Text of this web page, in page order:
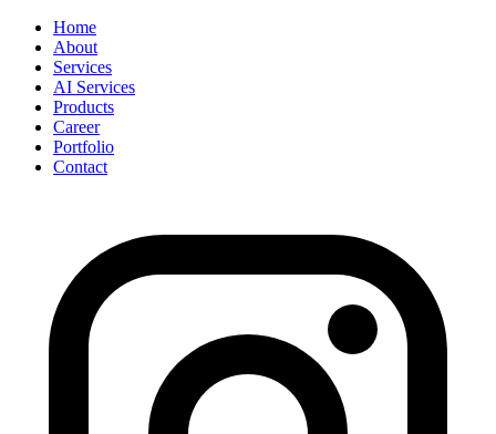
Home
About
Services
AI Services
Products
Career
Portfolio
Contact